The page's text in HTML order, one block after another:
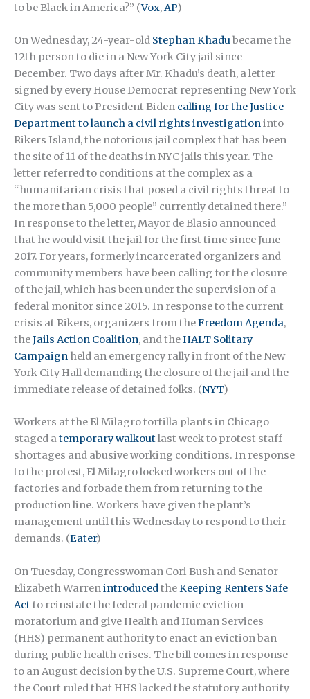
to be Black in America?” (Vox, AP)
On Wednesday, 24-year-old Stephan Khadubecame the
12th person to die in a New York City jail since
December. Two days after Mr. Khadu’s death, a letter
signed by every House Democrat representing New York
City was sent to President Biden calling for the Justice
Department to launch a civil rights investigationinto
Rikers Island, the notorious jail complex that has been
the site of 11 of the deaths in NYC jails this year. The
letter referred to conditions at the complex as a
“humanitarian crisis that posed a civil rights threat to
the more than 5,000 people” currently detained there.”
In response to the letter, Mayor de Blasio announced
that he would visit the jail for the first time since June
2017. For years, formerly incarcerated organizers and
community members have been calling for the closure
of the jail, which has been under the supervision of a
federal monitor since 2015. In response to the current
crisis at Rikers, organizers from theFreedom Agenda,
theJails Action Coalition, and theHALT Solitary
Campaign held an emergency rally in front of the New
York City Hall demanding the closure of the jail and the
immediate release of detained folks. (NYT)
Workers at the El Milagro tortilla plants in Chicago
staged atemporary walkoutlast week to protest staff
shortages and abusive working conditions. In response
to the protest, El Milagro locked workers out of the
factories and forbade them from returning to the
production line. Workers have given the plant’s
management until this Wednesday to respond to their
demands. (Eater)
On Tuesday, Congresswoman Cori Bush and Senator
Elizabeth Warren introduced theKeeping Renters Safe
Actto reinstate the federal pandemic eviction
moratorium and give Health and Human Services
(HHS) permanent authority to enact an eviction ban
during public health crises. The bill comes in response
to an August decision by the U.S. Supreme Court, where
the Court ruled that HHS lacked the statutory authority